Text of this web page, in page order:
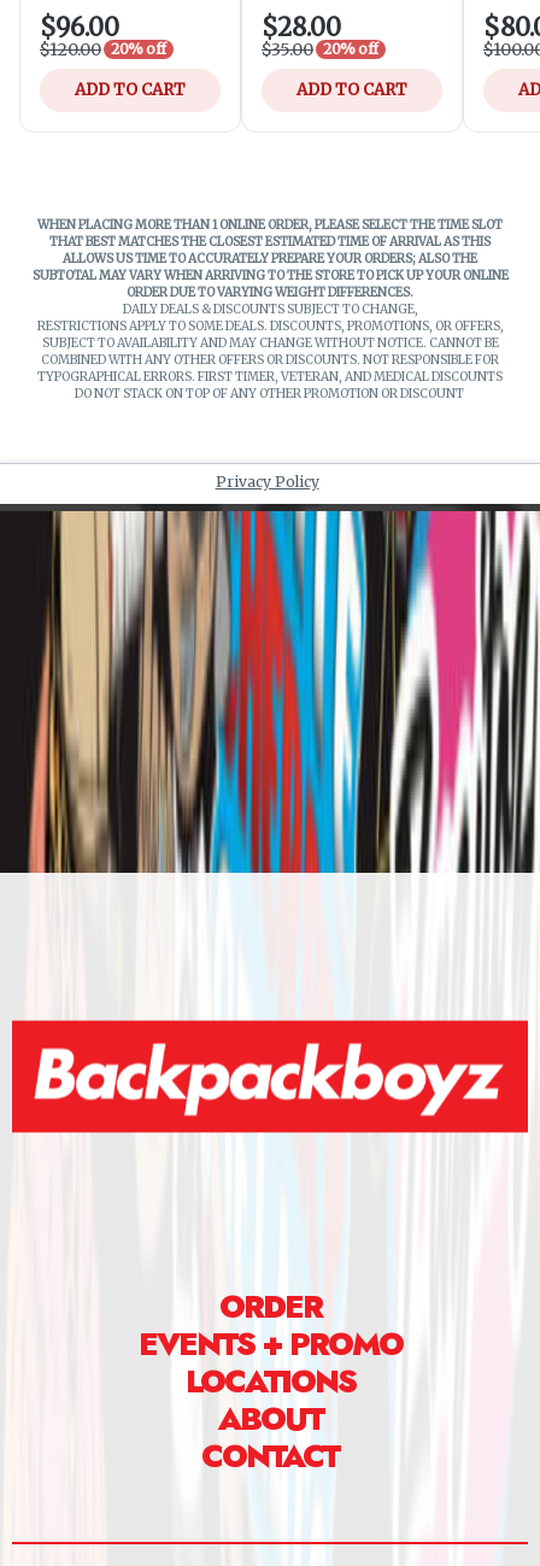
ORDER
EVENTS + PROMO
LOCATIONS
ABOUT
CONTACT